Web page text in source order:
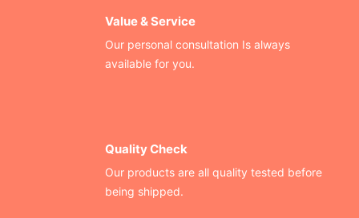
Value & Service
Our personal consultation Is always
available for you.
Quality Check
Our products are all quality tested before
being shipped.